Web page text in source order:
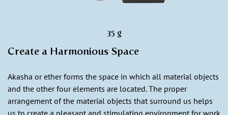
35 g
Create a Harmonious Space
Akasha or ether forms the space in which all material objects
and the other four elements are located. The proper
arrangement of the material objects that surround us helps
us to create a pleasant and stimulating environment for work